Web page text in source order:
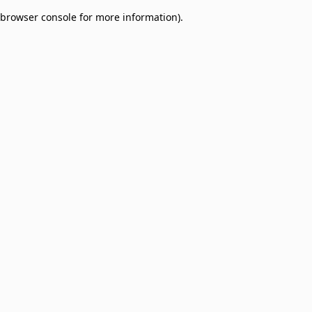
browser console for more information).